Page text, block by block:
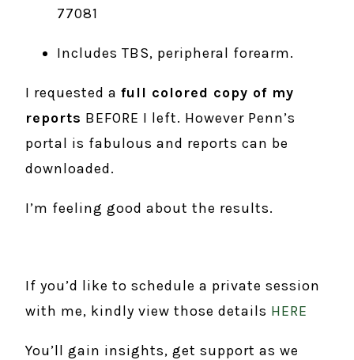
77081
Includes TBS, peripheral forearm.
I requested a full colored copy of my
reports BEFORE I left. However Penn’s
portal is fabulous and reports can be
downloaded.
I’m feeling good about the results.
If you’d like to schedule a private session
with me, kindly view those details HERE
You’ll gain insights, get support as we